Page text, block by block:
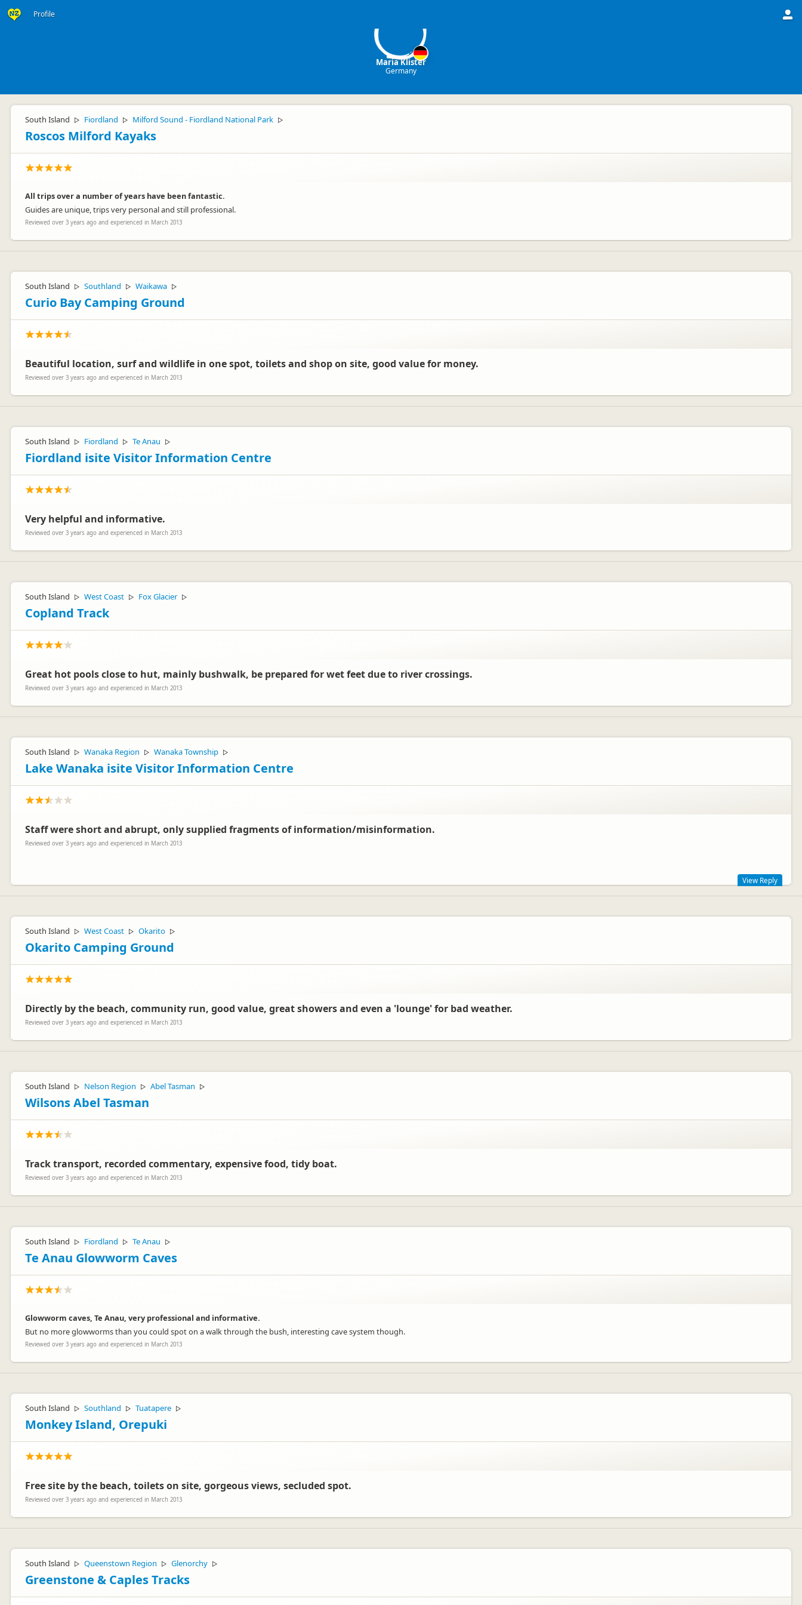
Profile
Maria Klister
Germany
South Island ▷ Fiordland ▷ Milford Sound - Fiordland National Park ▷
Roscos Milford Kayaks
All trips over a number of years have been fantastic.
Guides are unique, trips very personal and still professional.
Reviewed over 3 years ago and experienced in March 2013
South Island ▷ Southland ▷ Waikawa ▷
Curio Bay Camping Ground
Beautiful location, surf and wildlife in one spot, toilets and shop on site, good value for money.
Reviewed over 3 years ago and experienced in March 2013
South Island ▷ Fiordland ▷ Te Anau ▷
Fiordland isite Visitor Information Centre
Very helpful and informative.
Reviewed over 3 years ago and experienced in March 2013
South Island ▷ West Coast ▷ Fox Glacier ▷
Copland Track
Great hot pools close to hut, mainly bushwalk, be prepared for wet feet due to river crossings.
Reviewed over 3 years ago and experienced in March 2013
South Island ▷ Wanaka Region ▷ Wanaka Township ▷
Lake Wanaka isite Visitor Information Centre
Staff were short and abrupt, only supplied fragments of information/misinformation.
Reviewed over 3 years ago and experienced in March 2013
Sorry to hear that. I do know there are times when the staff feel under pressure to deal with every customer in a timely manner, especially during the peak season (Dec - April). We hope you enjoyed your time in
Wanaka
View Reply
South Island ▷ West Coast ▷ Okarito ▷
Okarito Camping Ground
Directly by the beach, community run, good value, great showers and even a 'lounge' for bad weather.
Reviewed over 3 years ago and experienced in March 2013
South Island ▷ Nelson Region ▷ Abel Tasman ▷
Wilsons Abel Tasman
Track transport, recorded commentary, expensive food, tidy boat.
Reviewed over 3 years ago and experienced in March 2013
South Island ▷ Fiordland ▷ Te Anau ▷
Te Anau Glowworm Caves
Glowworm caves, Te Anau, very professional and informative.
But no more glowworms than you could spot on a walk through the bush, interesting cave system though.
Reviewed over 3 years ago and experienced in March 2013
South Island ▷ Southland ▷ Tuatapere ▷
Monkey Island, Orepuki
Free site by the beach, toilets on site, gorgeous views, secluded spot.
Reviewed over 3 years ago and experienced in March 2013
South Island ▷ Queenstown Region ▷ Glenorchy ▷
Greenstone & Caples Tracks